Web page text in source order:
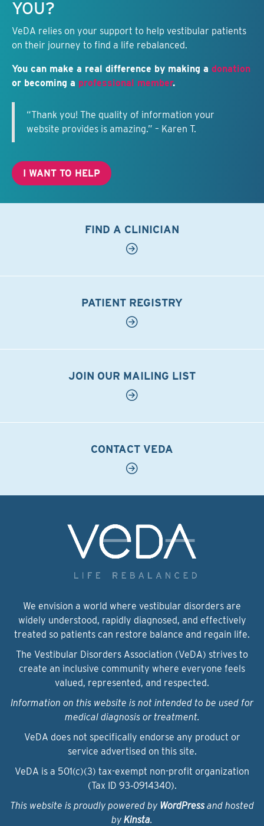
YOU?
VeDA relies on your support to help vestibular patients
on their journey to find a life rebalanced.
You can make a real difference by making a donation
or becoming a professional member.
“Thank you! The quality of information your
website provides is amazing.” – Karen T.
I WANT TO HELP
FIND A CLINICIAN
PATIENT REGISTRY
JOIN OUR MAILING LIST
CONTACT VEDA
We envision a world where vestibular disorders are
widely understood, rapidly diagnosed, and effectively
treated so patients can restore balance and regain life.
The Vestibular Disorders Association (VeDA) strives to
create an inclusive community where everyone feels
valued, represented, and respected.
Information on this website is not intended to be used for
medical diagnosis or treatment.
VeDA does not specifically endorse any product or
service advertised on this site.
VeDA is a 501(c)(3) tax-exempt non-profit organization
(Tax ID 93‑0914340).
This website is proudly powered by WordPressand hosted
by Kinsta.